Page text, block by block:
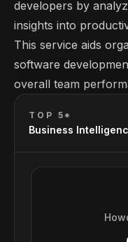
developers by
insights into
This service aids
software
overall team
TOP 5*
Business